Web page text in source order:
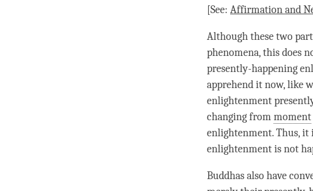
[See: Affirmation and
Although these two
phenomena, this does
presently-happening
apprehend it now, like
enlightenment
changing frommoment
enlightenment. Thus,
enlightenment is not
Buddhas also have